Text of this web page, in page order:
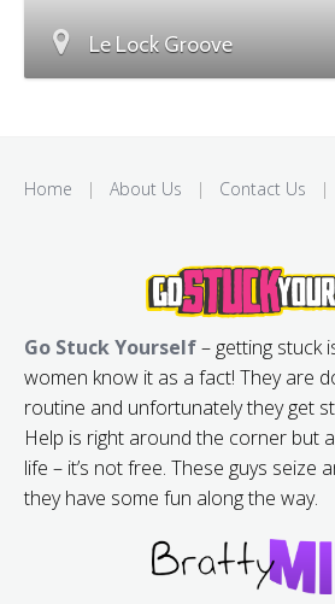
Le Lock Groove
Home | About Us | Contact Us |
Go Stuck Yourself– getting stuck
women know it as a fact! They are
routine and unfortunately they get
Help is right around the corner but
life – it’s not free. These guys seize
they have some fun along the way.